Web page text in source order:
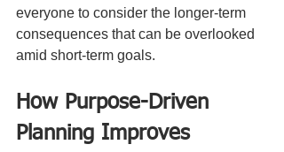
everyone to consider the longer-term
consequences that can be overlooked
amid short-term goals.
How Purpose-Driven
Planning Improves